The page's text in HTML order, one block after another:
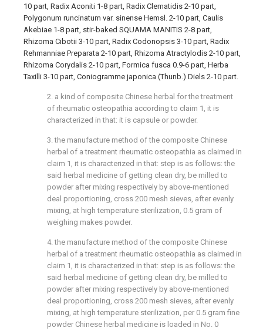
10 part, Radix Aconiti 1-8 part, Radix Clematidis 2-10 part,
Polygonum runcinatum var. sinense Hemsl. 2-10 part, Caulis
Akebiae 1-8 part, stir-baked SQUAMA MANITIS 2-8 part,
Rhizoma Cibotii 3-10 part, Radix Codonopsis 3-10 part, Radix
Rehmanniae Preparata 2-10 part, Rhizoma Atractylodis 2-10 part,
Rhizoma Corydalis 2-10 part, Formica fusca 0.9-6 part, Herba
Taxilli 3-10 part, Coniogramme japonica (Thunb.) Diels 2-10 part.
2. a kind of composite Chinese herbal for the treatment
of rheumatic osteopathia according to claim 1, it is
characterized in that: it is capsule or powder.
3. the manufacture method of the composite Chinese
herbal of a treatment rheumatic osteopathia as claimed in
claim 1, it is characterized in that: step is as follows: the
said herbal medicine of getting clean dry, be milled to
powder after mixing respectively by above-mentioned
deal proportioning, cross 200 mesh sieves, after evenly
mixing, at high temperature sterilization, 0.5 gram of
weighing makes powder.
4. the manufacture method of the composite Chinese
herbal of a treatment rheumatic osteopathia as claimed in
claim 1, it is characterized in that: step is as follows: the
said herbal medicine of getting clean dry, be milled to
powder after mixing respectively by above-mentioned
deal proportioning, cross 200 mesh sieves, after evenly
mixing, at high temperature sterilization, per 0.5 gram fine
powder Chinese herbal medicine is loaded in No. 0